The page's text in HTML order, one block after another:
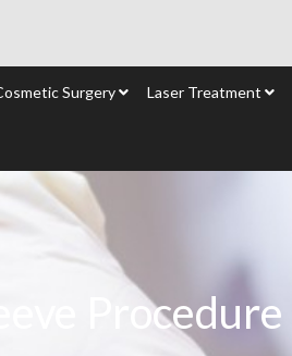
Surgery Laser Treatment
Procedure